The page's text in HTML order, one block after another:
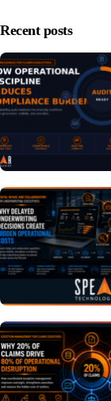
Recent posts